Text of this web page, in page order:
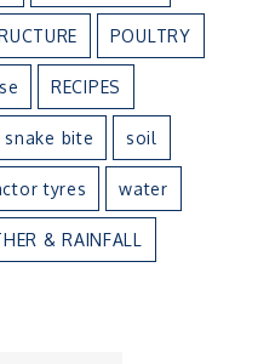
POULTRY
RECIPES
snake bite soil
tyres water
& RAINFALL